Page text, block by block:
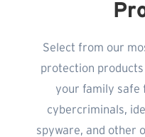
Select from our
protection products
your family safe
cybercriminals,
spyware, and other